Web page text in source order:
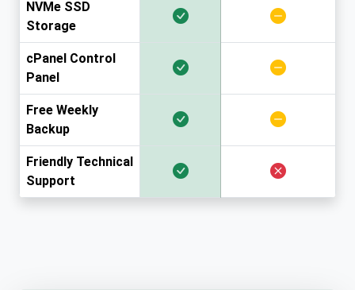
NVMe SSD
Storage
cPanel Control
Panel
Free Weekly
Backup
Friendly Technical
Support